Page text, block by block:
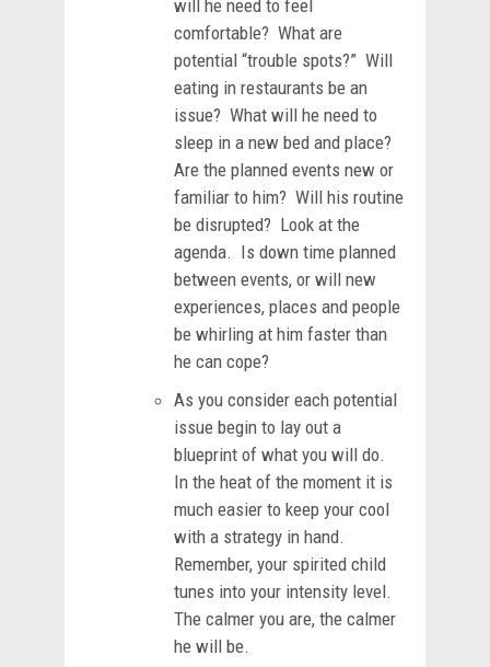
will he need to feel
comfortable? What are
potential “trouble spots?” Will
eating in restaurants be an
issue? What will he need to
sleep in a new bed and place?
Are the planned events new or
familiar to him? Will his routine
be disrupted? Look at the
agenda. Is down time planned
between events, or will new
experiences, places and people
be whirling at him faster than
he can cope?
As you consider each potential
issue begin to lay out a
blueprint of what you will do.
In the heat of the moment it is
much easier to keep your cool
with a strategy in hand.
Remember, your spirited child
tunes into your intensity level.
The calmer you are, the calmer
he will be.